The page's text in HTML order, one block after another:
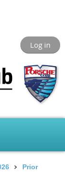
Log in
Prior